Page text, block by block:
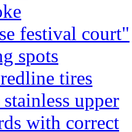
festival court"
spots
tires
upper
with correct